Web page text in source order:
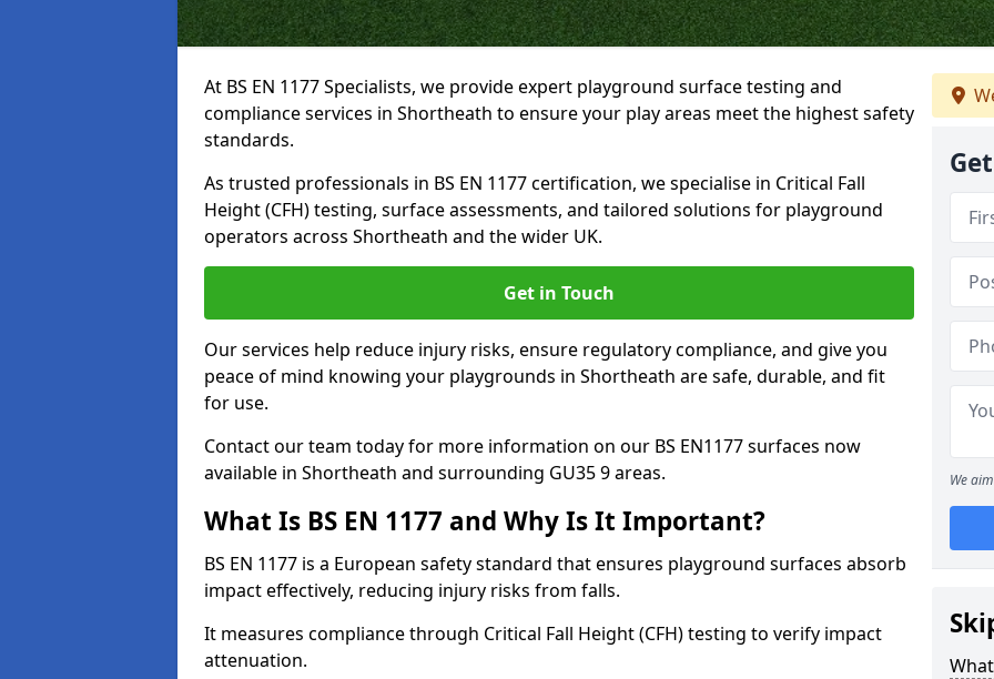
At BS EN 1177 Specialists, we provide expert playground surface testing and
compliance services in Shortheath to ensure your play areas meet the highest safety
standards.
As trusted professionals in BS EN 1177 certification, we specialise in Critical Fall
Height (CFH) testing, surface assessments, and tailored solutions for playground
operators across Shortheath and the wider UK.
Get in Touch
Our services help reduce injury risks, ensure regulatory compliance, and give you
peace of mind knowing your playgrounds in Shortheath are safe, durable, and fit
for use.
Contact our team today for more information on our BS EN1177 surfaces now
available in Shortheath and surrounding GU35 9 areas.
What Is BS EN 1177 and Why Is It Important?
BS EN 1177 is a European safety standard that ensures playground surfaces absorb
impact effectively, reducing injury risks from falls.
It measures compliance through Critical Fall Height (CFH) testing to verify impact
attenuation.
We